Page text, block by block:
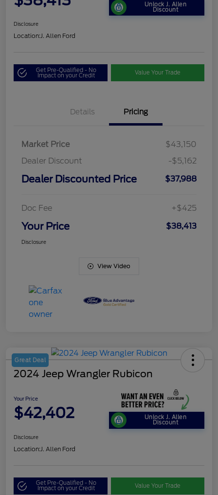
Unlock J. Allen
Discount
Disclosure
Location:J. Allen Ford
Get Pre-Qualified - No
Impact on your Credit Value Your Trade
Details Pricing
Market Price
$43,150
Dealer Discount
-$5,162
Dealer Discounted Price $37,988
Doc Fee +$425
Your Price $38,413
Disclosure
View Video
Great Deal
2024 Jeep Wrangler Rubicon
Your Price
$42,402 Unlock J. Allen
Discount
Disclosure
Location: J. Allen Ford
Get Pre-Qualified - No
Impact on your Credit Value Your Trade